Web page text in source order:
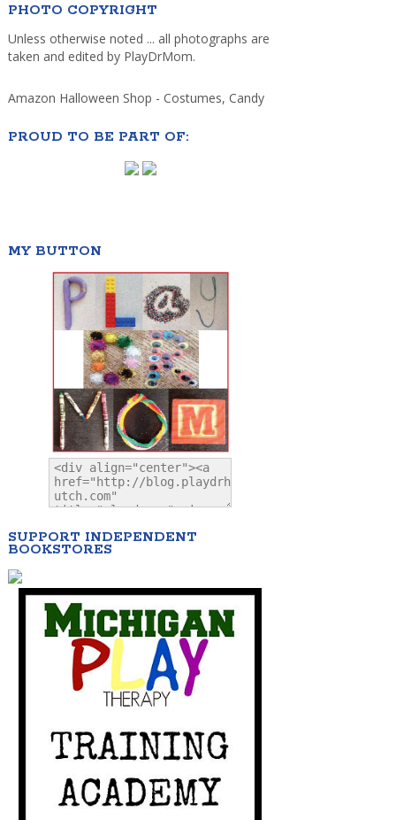
PHOTO COPYRIGHT
Unless otherwise noted ... all photographs are
taken and edited by PlayDrMom.
Amazon Halloween Shop - Costumes, Candy
PROUD TO BE PART OF:
MY BUTTON
SUPPORT INDEPENDENT
BOOKSTORES